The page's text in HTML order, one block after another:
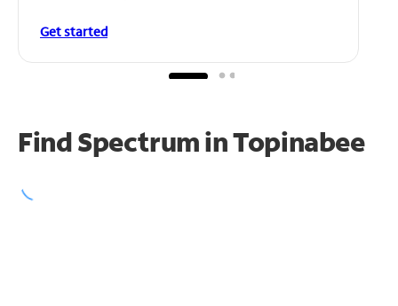
Get started
Find Spectrum in Topinabee